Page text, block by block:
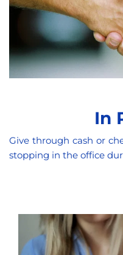
In
Give through cash or
stopping in the office